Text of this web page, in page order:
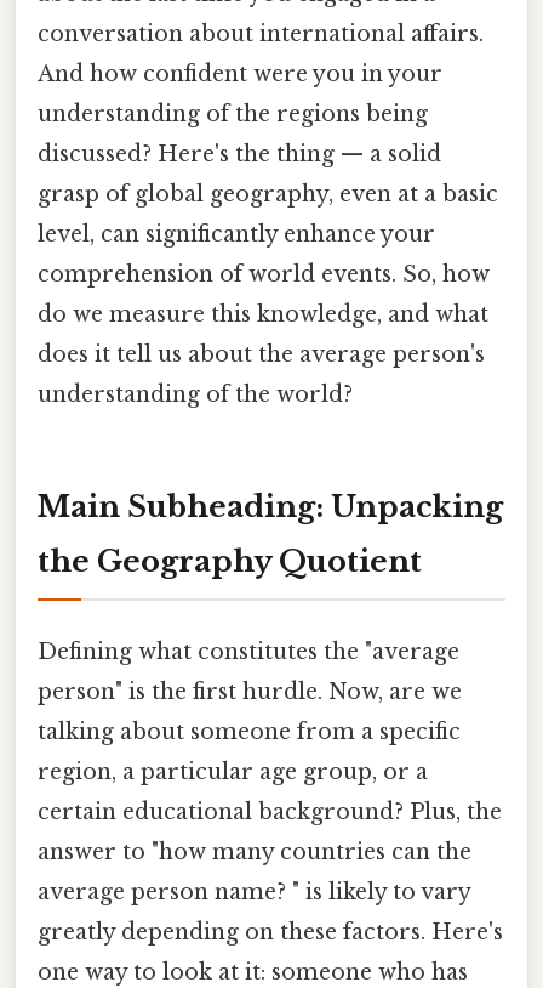
conversation about international affairs.
And how confident were you in your
understanding of the regions being
discussed? Here's the thing — a solid
grasp of global geography, even at a basic
level, can significantly enhance your
comprehension of world events. So, how
do we measure this knowledge, and what
does it tell us about the average person's
understanding of the world?
Main Subheading: Unpacking
the Geography Quotient
Defining what constitutes the "average
person" is the first hurdle. Now, are we
talking about someone from a specific
region, a particular age group, or a
certain educational background? Plus, the
answer to "how many countries can the
average person name? " is likely to vary
greatly depending on these factors. Here's
one way to look at it: someone who has